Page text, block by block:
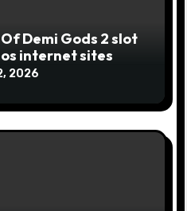
Demi Gods 2 slot
internet sites
2026